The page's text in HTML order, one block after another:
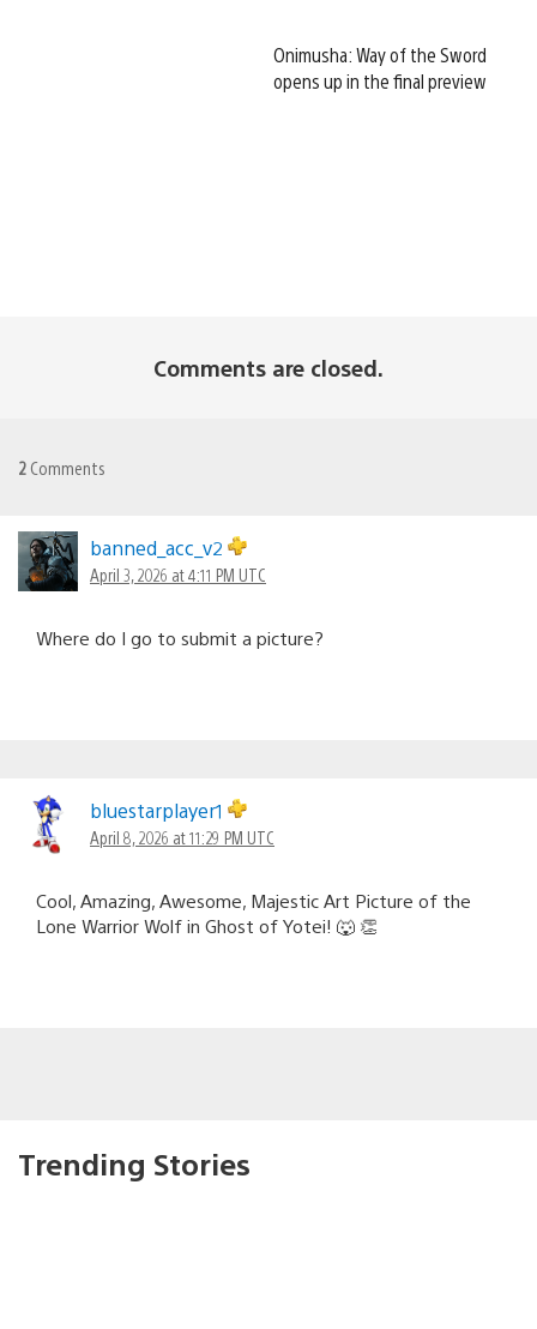
Onimusha: Way of the Sword
opens up in the final preview
Comments are closed.
2 Comments
banned_acc_v2
April 3, 2026 at 4:11 PM UTC
Where do I go to submit a picture?
bluestarplayer1
April 8, 2026 at 11:29 PM UTC
Cool, Amazing, Awesome, Majestic Art Picture of the
Lone Warrior Wolf in Ghost of Yotei! 🐺 👏
Trending Stories